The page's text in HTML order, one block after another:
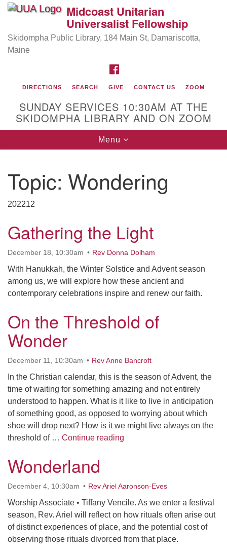
Search
for:
Google
Directions from your current location
Rev Pamela Barz began her ministry serving the UU
Church of Saco-Biddeford and now has returned to
Maine where she offers coaching to help clergy and
Contact her at:.
Midcoast Unitarian
Universalist Fellowship
Skidompha Public Library, 184 Main St, Damariscotta,
Maine
DIRECTIONS SEARCH GIVE CONTACT US ZOOM
SUNDAY SERVICES 10:30AM AT THE
SKIDOMPHA LIBRARY AND ON ZOOM
Toggle
navigation
Menu
Topic: Wondering
202212
Gathering the Light
December 18, 10:30am Rev Donna Dolham
With Hanukkah, the Winter Solstice and Advent season
among us, we will explore how these ancient and
contemporary celebrations inspire and renew our faith.
On the Threshold of
Wonder
December 11, 10:30am Rev Anne Bancroft
In the Christian calendar, this is the season of Advent, the
time of waiting for something amazing and not entirely
understood to happen. What is it like to live in anticipation
of something good, as opposed to worrying about which
shoe will drop next? How is it we might live always on the
threshold of … Continue reading
Wonderland
December 4, 10:30am Rev Ariel Aaronson-Eves
Worship Associate • Tiffany Vencile. As we enter a festival
season, Rev. Ariel will reflect on how rituals often arise out
of distinct experiences of place, and the potential cost of
observing those rituals divorced from that place.